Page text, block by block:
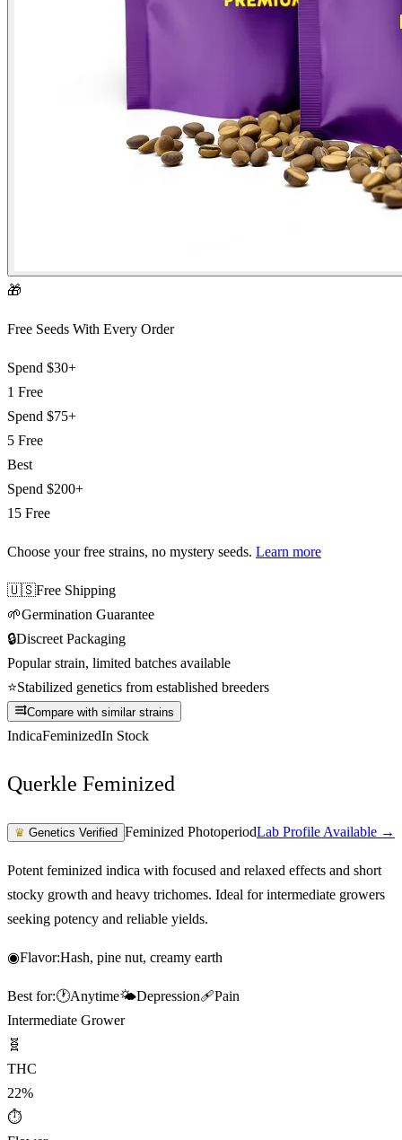
🎁
Free Seeds With Every Order
Spend $30+
1 Free
Spend $75+
5 Free
Best
Spend $200+
15 Free
Choose your free strains, no mystery seeds. Learn more
🇺🇸Free Shipping
🌱Germination Guarantee
🔒Discreet Packaging
Popular strain, limited batches available
⭐Stabilized genetics from established breeders
Compare with similar strains
IndicaFeminizedIn Stock
Querkle Feminized
♛ Genetics Verified Feminized PhotoperiodLab Profile Available →
Potent feminized indica with focused and relaxed effects and short
stocky growth and heavy trichomes. Ideal for intermediate growers
seeking potency and reliable yields.
◉Flavor:Hash, pine nut, creamy earth
Best for:🕐Anytime🌤️Depression🩹Pain
Intermediate Grower
🧬
THC
22%
⏱